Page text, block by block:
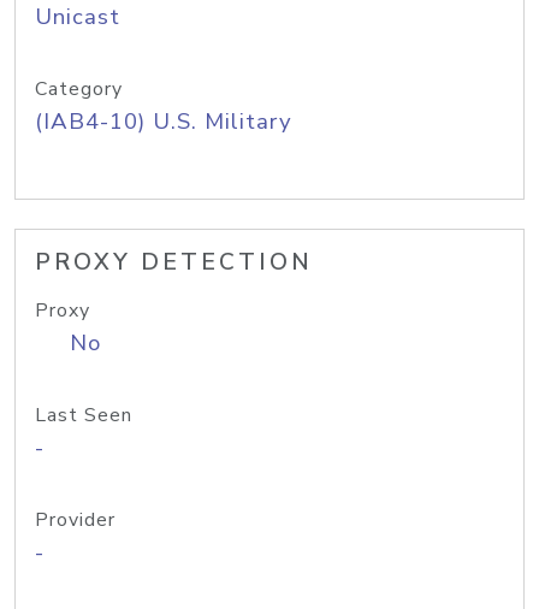
Unicast
Category
(IAB4-10) U.S. Military
PROXY DETECTION
Proxy
No
Last Seen
-
Provider
-